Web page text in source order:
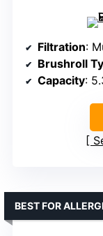
Filtration:
Brushroll
Capacity:
BEST FOR